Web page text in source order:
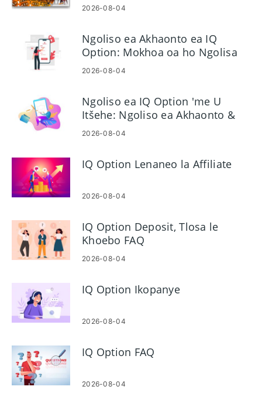
2026-08-04
Ngoliso ea Akhaonto ea IQ
Option: Mokhoa oa ho Ngolisa
Akhaonto ea Hau ea Khoebo
2026-08-04
Ngoliso ea IQ Option 'me U
Itšehe: Ngoliso ea Akhaonto &
Cashout
2026-08-04
IQ Option Lenaneo la Affiliate
2026-08-04
IQ Option Deposit, Tlosa le
Khoebo FAQ
2026-08-04
IQ Option Ikopanye
2026-08-04
IQ Option FAQ
2026-08-04